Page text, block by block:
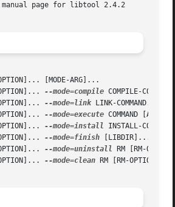
page for libtool 2.4.2
[MODE-ARG]...
--mode=compile COMPILE-
--mode=link LINK-COMMAND...
--mode=execute COMMAND
--mode=install
INSTALL-
--mode=finish [LIBDIR]...
--mode=uninstall
RM [RM-
--mode=clean RM [RM-